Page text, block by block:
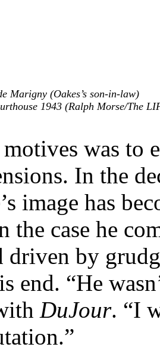
Marigny (Oakes’s son-in-law)
1943 (Ralph Morse/The
was to
In the
image has
the case he
driven by
end. “He
DuJour. “I